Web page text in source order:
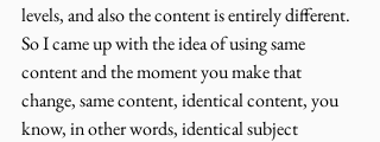
levels, and also the content is entirely different.
So I came up with the idea of using same
content and the moment you make that
change, same content, identical content, you
know, in other words, identical subject